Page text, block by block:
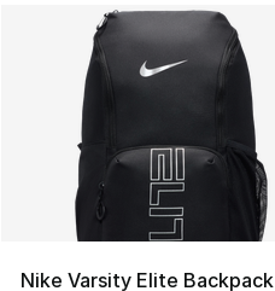
Nike Varsity Elite Backpack